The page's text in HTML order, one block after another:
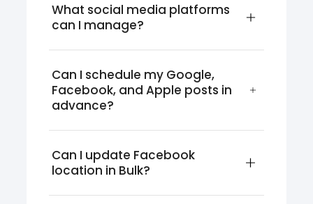
What social media platforms
can I manage?
Can I schedule my Google,
Facebook, and Apple posts in
advance?
Can I update Facebook
location in Bulk?